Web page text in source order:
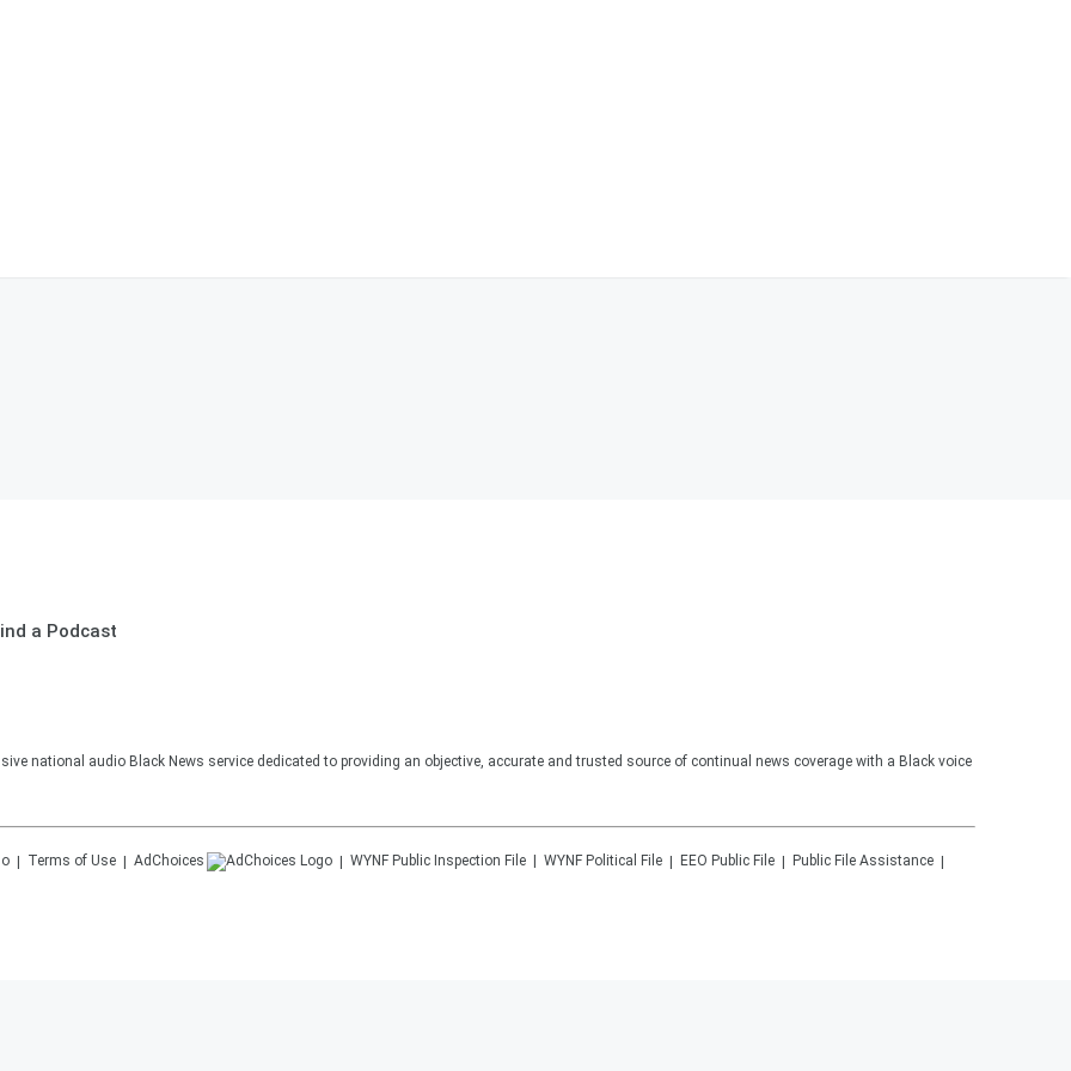
a Podcast
national audio Black News service dedicated to providing an objective, accurate and trusted source of continual news coverage with a Black voice
Terms of Use AdChoices WYNF Public Inspection File WYNF Political File EEO Public File Public File Assistance